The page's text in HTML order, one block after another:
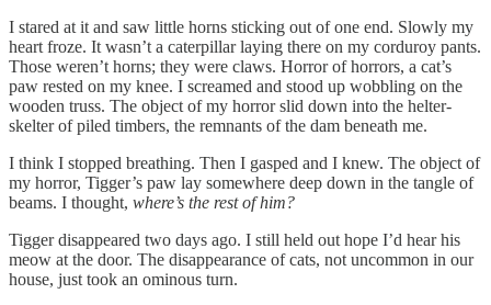
I stared at it and saw little horns sticking out of one end. Slowly my
heart froze. It wasn’t a caterpillar laying there on my corduroy pants.
Those weren’t horns; they were claws. Horror of horrors, a cat’s
paw rested on my knee. I screamed and stood up wobbling on the
wooden truss. The object of my horror slid down into the helter-
skelter of piled timbers, the remnants of the dam beneath me.
I think I stopped breathing. Then I gasped and I knew. The object of
my horror, Tigger’s paw lay somewhere deep down in the tangle of
beams. I thought, where’s the rest of him?
Tigger disappeared two days ago. I still held out hope I’d hear his
meow at the door. The disappearance of cats, not uncommon in our
house, just took an ominous turn.